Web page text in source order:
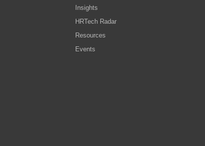
Insights
HRTech Radar
Resources
Events